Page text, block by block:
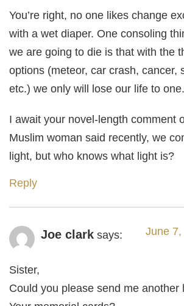
You’re right, no one likes change
with a wet diaper. One consoling
we are going to die is that with the
options (meteor, car crash, cancer,
etc.) we only will lose our life to one.
I await your novel-length comment
Muslim woman said recently, we
light, but who knows what light is?
Reply
Joe clark says: June
Sister,
Could you please send me another